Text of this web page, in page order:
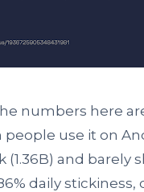
numbers here
people use it on
and barely
daily